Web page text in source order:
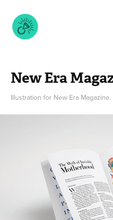
New Era
Illustration for New Era